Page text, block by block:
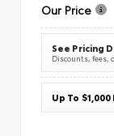
Our Price
See Pricing
Discounts, fees,
Up To